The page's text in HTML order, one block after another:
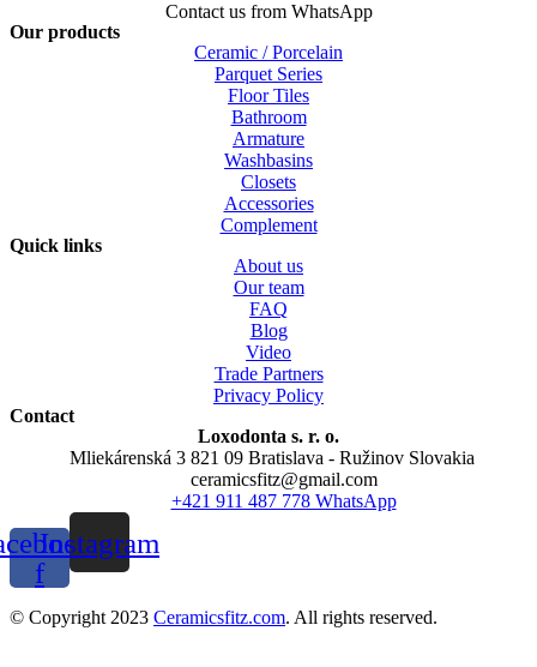
Contact us from WhatsApp
Our products
Ceramic / Porcelain
Parquet Series
Floor Tiles
Bathroom
Armature
Washbasins
Closets
Accessories
Complement
Quick links
About us
Our team
FAQ
Blog
Video
Trade Partners
Privacy Policy
Contact
Loxodonta s. r. o.
Mliekárenská 3 821 09 Bratislava - Ružinov Slovakia
ceramicsfitz@gmail.com
+421 911 487 778 WhatsApp
f
Instagram
© Copyright 2023 Ceramicsfitz.com. All rights reserved.